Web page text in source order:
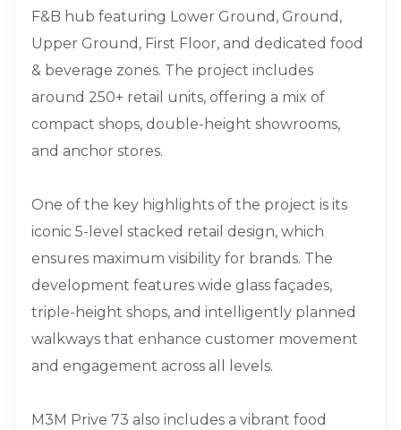
F&B hub featuring Lower Ground, Ground,
Upper Ground, First Floor, and dedicated food
& beverage zones. The project includes
around 250+ retail units, offering a mix of
compact shops, double-height showrooms,
and anchor stores.
One of the key highlights of the project is its
iconic 5-level stacked retail design, which
ensures maximum visibility for brands. The
development features wide glass façades,
triple-height shops, and intelligently planned
walkways that enhance customer movement
and engagement across all levels.
M3M Prive 73 also includes a vibrant food